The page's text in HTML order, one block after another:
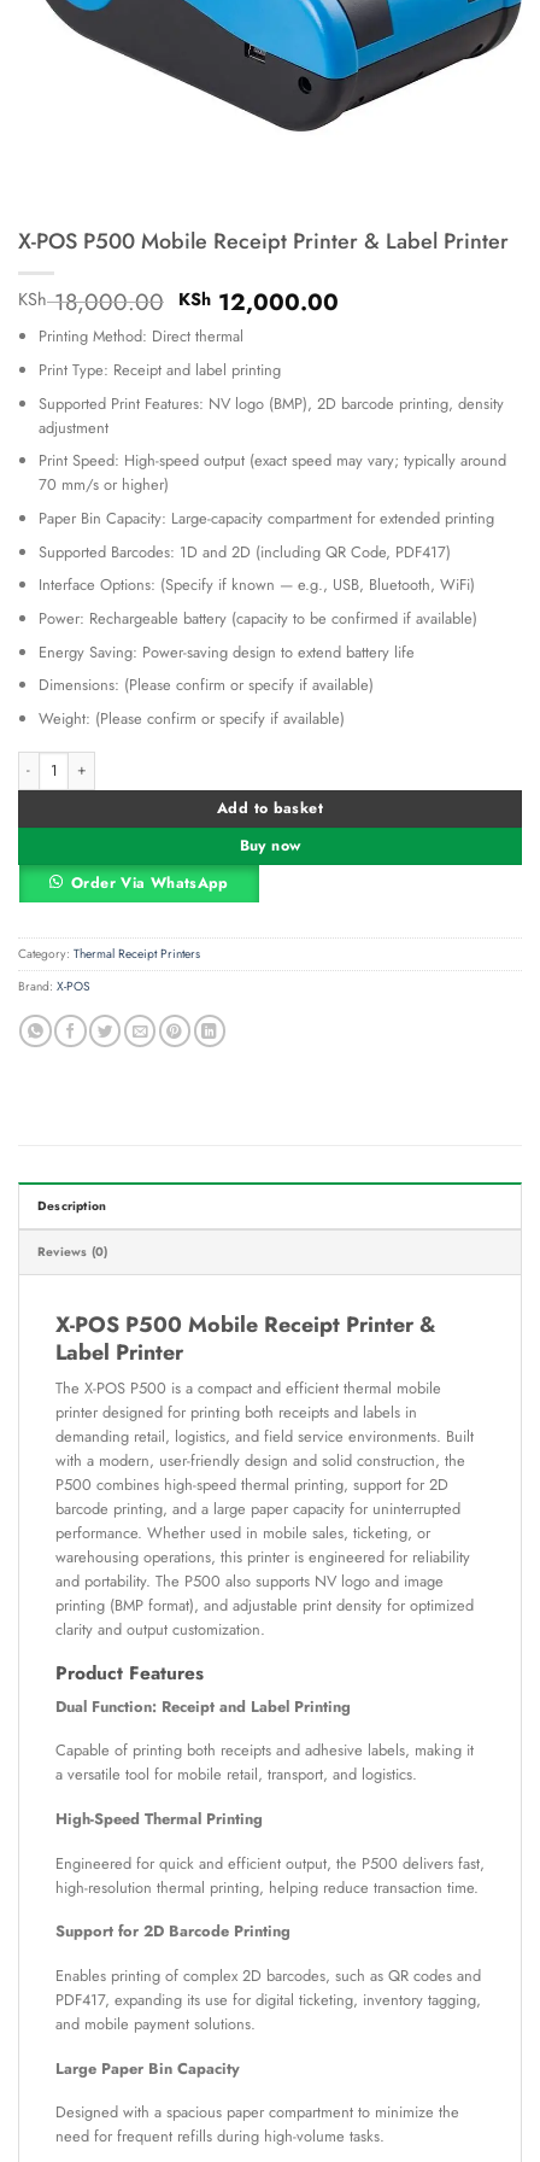
X-POS P500 Mobile Receipt Printer & Label Printer
KSh18,000.00 Original
price
was:
KSh 18,000.00.
KSh12,000.00Current
Printing Method: Direct thermal
Print Type: Receipt and label printing
Supported Print Features: NV logo (BMP), 2D barcode printing, density
adjustment
Print Speed: High-speed output (exact speed may vary; typically around
70 mm/s or higher)
Paper Bin Capacity: Large-capacity compartment for extended printing
Supported Barcodes: 1D and 2D (including QR Code, PDF417)
Interface Options: (Specify if known — e.g., USB, Bluetooth, WiFi)
Power: Rechargeable battery (capacity to be confirmed if available)
Energy Saving: Power-saving design to extend battery life
Dimensions: (Please confirm or specify if available)
Weight: (Please confirm or specify if available)
X-POS P500 Mobile Receipt Printer & Label Printer quantity
Add to basket
Buy now
Order Via WhatsApp
Alternative:
Category: Thermal Receipt Printers
Brand: X-POS
Description
Reviews (0)
X-POS P500 Mobile Receipt Printer &
Label Printer
The X-POS P500 is a compact and efficient thermal mobile
printer designed for printing both receipts and labels in
demanding retail, logistics, and field service environments. Built
with a modern, user-friendly design and solid construction, the
P500 combines high-speed thermal printing, support for 2D
barcode printing, and a large paper capacity for uninterrupted
performance. Whether used in mobile sales, ticketing, or
warehousing operations, this printer is engineered for reliability
and portability. The P500 also supports NV logo and image
printing (BMP format), and adjustable print density for optimized
clarity and output customization.
Product Features
Dual Function: Receipt and Label Printing
Capable of printing both receipts and adhesive labels, making it
a versatile tool for mobile retail, transport, and logistics.
High-Speed Thermal Printing
Engineered for quick and efficient output, the P500 delivers fast,
high-resolution thermal printing, helping reduce transaction time.
Support for 2D Barcode Printing
Enables printing of complex 2D barcodes, such as QR codes and
PDF417, expanding its use for digital ticketing, inventory tagging,
and mobile payment solutions.
Large Paper Bin Capacity
Designed with a spacious paper compartment to minimize the
need for frequent refills during high-volume tasks.